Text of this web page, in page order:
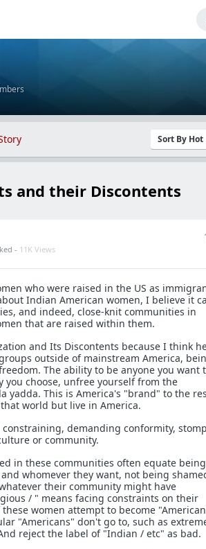
Sort By Hot
and their Discontents
- 11K Views
who were raised in the US as
Indian American women, I believe it
and indeed, close-knit communities in
that are raised within them.
and Its Discontents because I think
outside of mainstream America,
The ability to be anyone you want
you choose, unfree yourself from the
yadda. This is America's "brand" to the
world but live in America.
demanding conformity,
or community.
in these communities often equate being
whomever they want, not being
their community might have
/ " means facing constraints on their
women attempt to become
"Americans" don't go to, such as
reject the label of "Indian / etc" as bad.